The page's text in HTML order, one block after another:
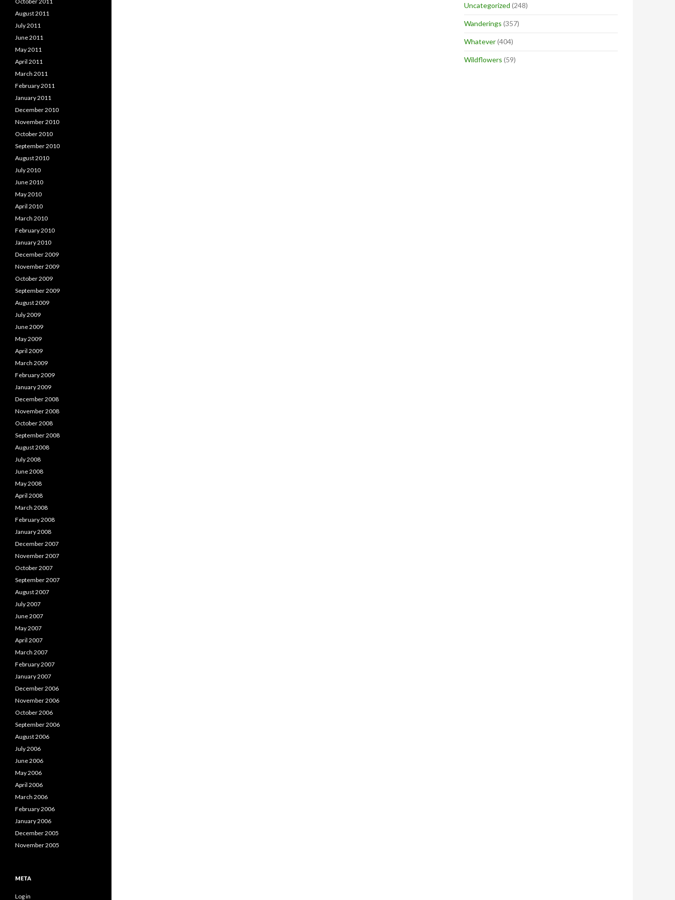
Uncategorized (248)
Wanderings (357)
Whatever(404)
Wildflowers (59)
August 2011
July 2011
June 2011
May 2011
April 2011
March 2011
February 2011
January 2011
December 2010
November 2010
October 2010
September 2010
August 2010
July 2010
June 2010
May 2010
April 2010
March 2010
February 2010
January 2010
December 2009
November 2009
October 2009
September 2009
August 2009
July 2009
June 2009
May 2009
April 2009
March 2009
February 2009
January 2009
December 2008
November 2008
October 2008
September 2008
August 2008
July 2008
June 2008
May 2008
April 2008
March 2008
February 2008
January 2008
December 2007
November 2007
October 2007
September 2007
August 2007
July 2007
June 2007
May 2007
April 2007
March 2007
February 2007
January 2007
December 2006
November 2006
October 2006
September 2006
August 2006
July 2006
June 2006
May 2006
April 2006
March 2006
February 2006
January 2006
December 2005
November 2005
META
Log in